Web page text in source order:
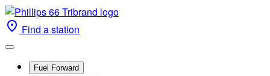
Find a station
Fuel Forward